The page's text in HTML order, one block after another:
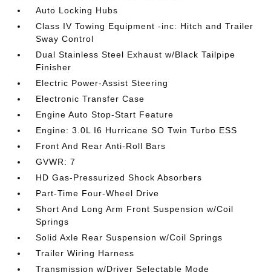
Auto Locking Hubs
Class IV Towing Equipment -inc: Hitch and Trailer
Sway Control
Dual Stainless Steel Exhaust w/Black Tailpipe
Finisher
Electric Power-Assist Steering
Electronic Transfer Case
Engine Auto Stop-Start Feature
Engine: 3.0L I6 Hurricane SO Twin Turbo ESS
Front And Rear Anti-Roll Bars
GVWR: 7
HD Gas-Pressurized Shock Absorbers
Part-Time Four-Wheel Drive
Short And Long Arm Front Suspension w/Coil
Springs
Solid Axle Rear Suspension w/Coil Springs
Trailer Wiring Harness
Transmission w/Driver Selectable Mode